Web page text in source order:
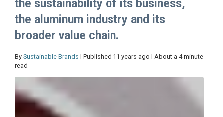
the sustainability of its business,
the aluminum industry and its
broader value chain.
By Sustainable Brands | Published 11 years ago | About a 4 minute
read